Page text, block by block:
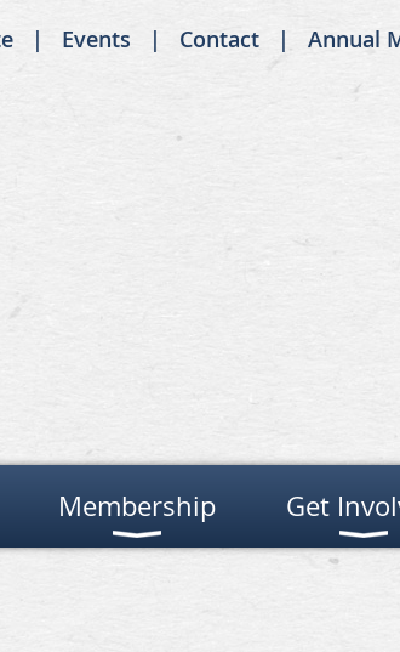
Events Contact Annual
Membership Get